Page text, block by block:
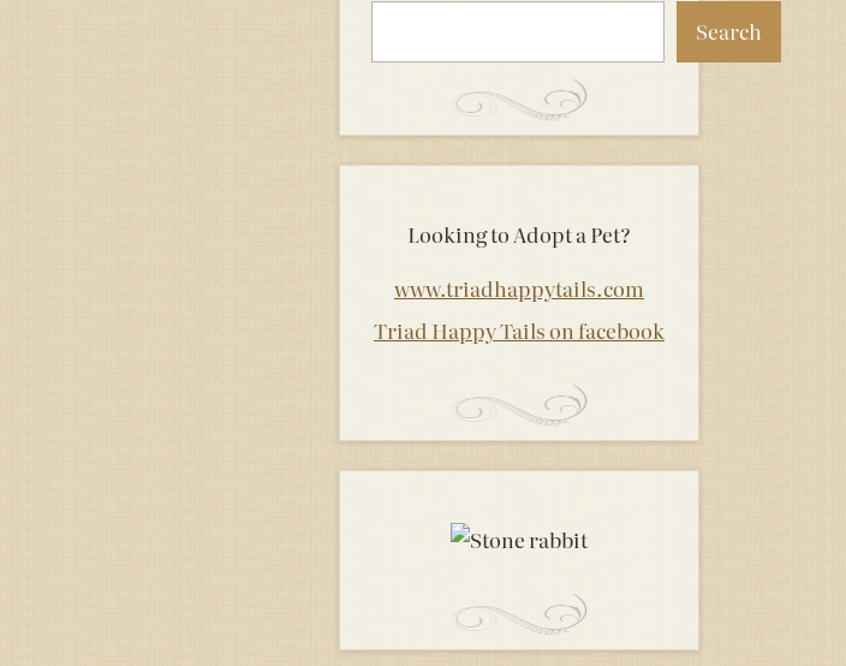
Search
Looking to Adopt a Pet?
www.triadhappytails.com
Triad Happy Tails on facebook